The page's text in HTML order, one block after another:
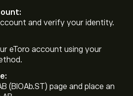
and verify your identity.
eToro account using your
(BIOAb.ST) page and place an